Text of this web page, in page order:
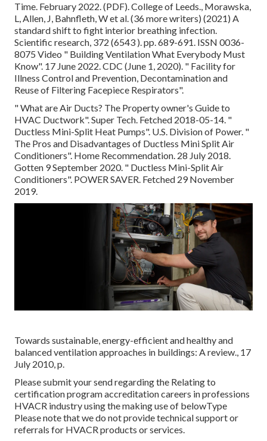
Time. February 2022. (PDF). College of Leeds., Morawska,
L, Allen, J, Bahnfleth, W et al. (36 more writers) (2021) A
standard shift to fight interior breathing infection.
Scientific research, 372 (6543 ). pp. 689-691. ISSN 0036-
8075 Video " Building Ventilation What Everybody Must
Know". 17 June 2022. CDC (June 1, 2020). " Facility for
Illness Control and Prevention, Decontamination and
Reuse of Filtering Facepiece Respirators".
" What are Air Ducts? The Property owner's Guide to
HVAC Ductwork". Super Tech. Fetched 2018-05-14. "
Ductless Mini-Split Heat Pumps". U.S. Division of Power. "
The Pros and Disadvantages of Ductless Mini Split Air
Conditioners". Home Recommendation. 28 July 2018.
Gotten 9 September 2020. " Ductless Mini-Split Air
Conditioners". POWER SAVER. Fetched 29 November
2019.
Towards sustainable, energy-efficient and healthy and
balanced ventilation approaches in buildings: A review., 17
July 2010, p.
Please submit your send regarding the Relating to
certification program accreditation careers in professions
HVACR industry using the making use of belowType
Please note that we do not provide technical support or
referrals for HVACR products or services.